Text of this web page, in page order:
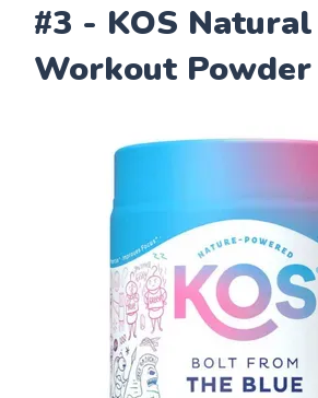
#3 - KOS
Workout Powder